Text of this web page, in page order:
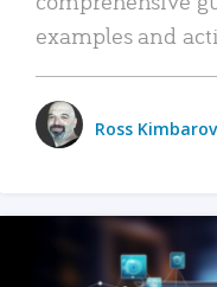
examples and
Ross